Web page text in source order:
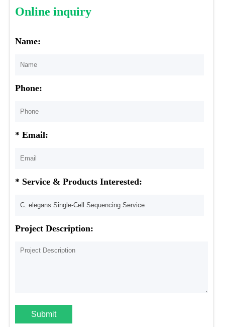
Online inquiry
Name:
Phone:
* Email:
* Service & Products Interested:
Project Description:
Submit